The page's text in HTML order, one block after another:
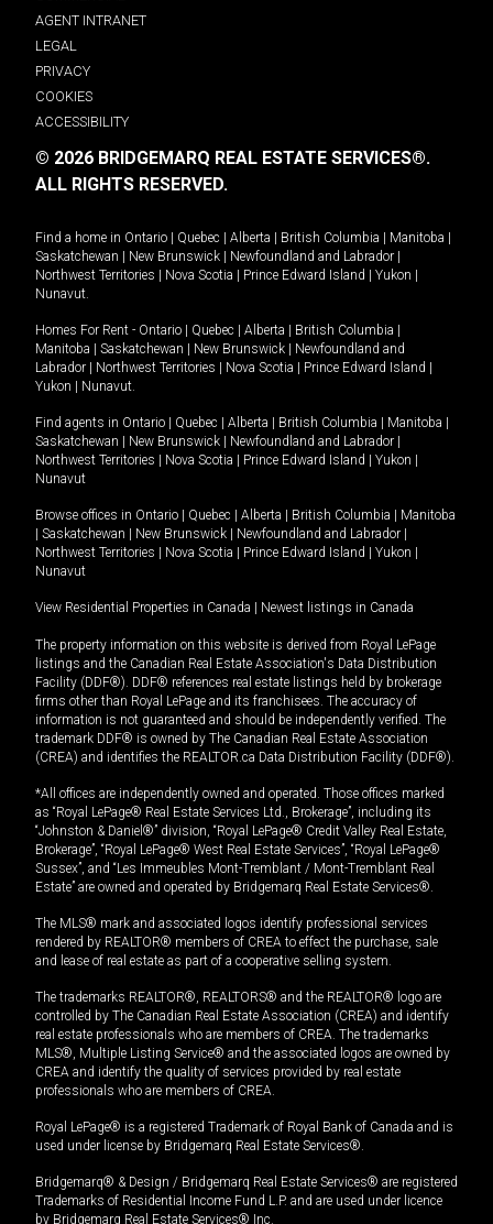
AGENT INTRANET
LEGAL
PRIVACY
COOKIES
ACCESSIBILITY
© 2026 BRIDGEMARQ REAL ESTATE SERVICES®.
ALL RIGHTS RESERVED.
Find a home in Ontario Quebec Alberta British Columbia Manitoba
Saskatchewan
New Brunswick Newfoundland and Labrador
Northwest Territories
Nova Scotia Prince Edward Island Yukon
Nunavut.
Homes For Rent - Ontario Quebec Alberta British Columbia
Manitoba
Saskatchewan New Brunswick
Newfoundland and
Labrador
Northwest Territories Nova Scotia Prince Edward Island
Yukon
Nunavut.
Find agents in Ontario Quebec Alberta British Columbia Manitoba
Saskatchewan
New Brunswick Newfoundland and Labrador
Northwest Territories
Nova Scotia Prince Edward Island Yukon
Nunavut
Browse offices in Ontario Quebec Alberta British Columbia
Manitoba
Saskatchewan New Brunswick Newfoundland and Labrador
Northwest Territories
Nova Scotia Prince Edward Island Yukon
Nunavut
View Residential Properties in Canada Newest listings in Canada
The property information on this website is derived from Royal LePage
listings and the Canadian Real Estate Association's Data Distribution
Facility (DDF®). DDF® references real estate listings held by brokerage
firms other than Royal LePage and its franchisees. The accuracy of
information is not guaranteed and should be independently verified. The
trademark DDF® is owned by The Canadian Real Estate Association
(CREA) and identifies the REALTOR.ca Data Distribution Facility (DDF®).
*All offices are independently owned and operated. Those offices marked
as “Royal LePage® Real Estate Services Ltd., Brokerage”, including its
“Johnston & Daniel®” division, “Royal LePage® Credit Valley Real Estate,
Brokerage”, “Royal LePage® West Real Estate Services”, “Royal LePage®
Sussex”, and “Les Immeubles Mont-Tremblant / Mont-Tremblant Real
Estate” are owned and operated by Bridgemarq Real Estate Services®.
The MLS® mark and associated logos identify professional services
rendered by REALTOR® members of CREA to effect the purchase, sale
and lease of real estate as part of a cooperative selling system.
The trademarks REALTOR®, REALTORS® and the REALTOR® logo are
controlled by The Canadian Real Estate Association (CREA) and identify
real estate professionals who are members of CREA. The trademarks
MLS®, Multiple Listing Service® and the associated logos are owned by
CREA and identify the quality of services provided by real estate
professionals who are members of CREA.
Royal LePage® is a registered Trademark of Royal Bank of Canada and is
used under license by Bridgemarq Real Estate Services®.
Bridgemarq® & Design / Bridgemarq Real Estate Services® are registered
Trademarks of Residential Income Fund L.P. and are used under licence
by Bridgemarq Real Estate Services® Inc.